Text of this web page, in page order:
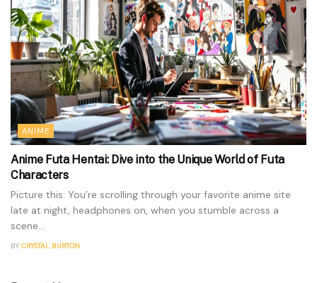
ANIME
Anime Futa Hentai: Dive into the Unique World of Futa
Characters
Picture this: You’re scrolling through your favorite anime site
late at night, headphones on, when you stumble across a
scene...
BY CRYSTAL BURTON